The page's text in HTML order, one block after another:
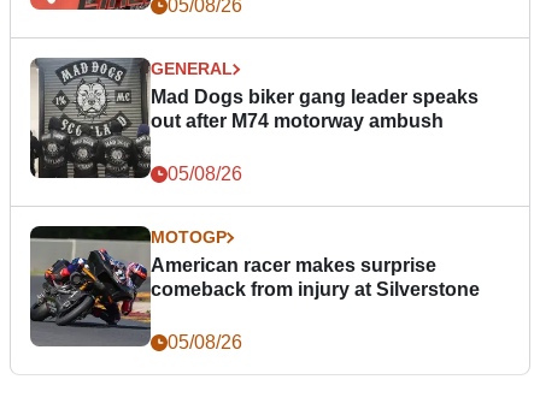
05/08/26
GENERAL
Mad Dogs biker gang leader speaks
out after M74 motorway ambush
05/08/26
MOTOGP
American racer makes surprise
comeback from injury at Silverstone
05/08/26